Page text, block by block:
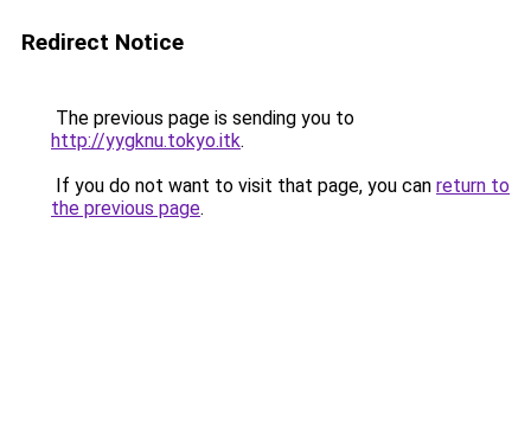
Redirect Notice
The previous page is sending you to
http://yygknu.tokyo.itk.
If you do not want to visit that page, you can return to
the previous page.